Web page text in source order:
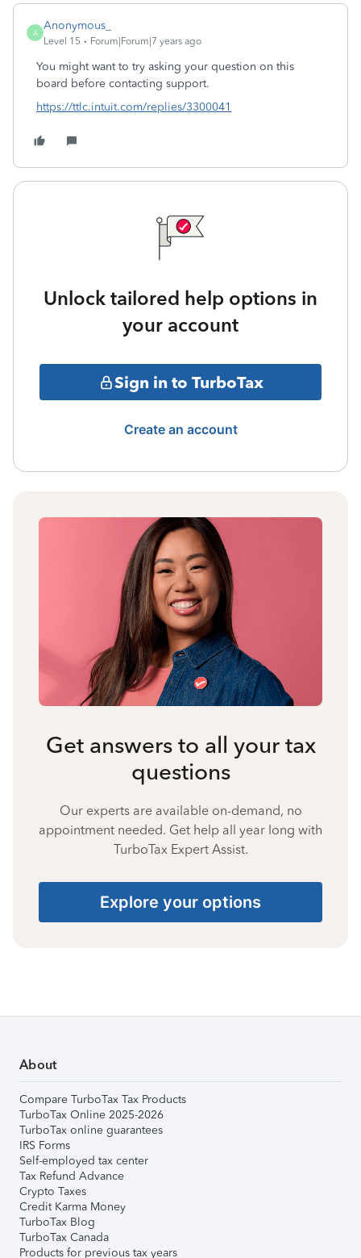
A
Anonymous_
Level 15 Forum|Forum|7 years ago
You might want to try asking your question on this
board before contacting support.
https://ttlc.intuit.com/replies/3300041
Unlock tailored help options in
your account
Sign in to TurboTax
Create an account
Get answers to all your tax
questions
Our experts are available on-demand, no
appointment needed. Get help all year long with
TurboTax Expert Assist.
Explore your options
About
Compare TurboTax Tax Products
TurboTax Online 2025-2026
TurboTax online guarantees
IRS Forms
Self-employed tax center
Tax Refund Advance
Crypto Taxes
Credit Karma Money
TurboTax Blog
TurboTax Canada
Products for previous tax years